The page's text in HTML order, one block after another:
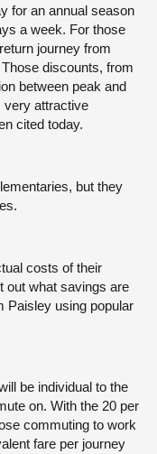
for an annual season
a week. For those
journey from
discounts, from
between peak and
very attractive
cited today.
but they
costs of their
out what savings are
Paisley using popular
be individual to the
on. With the 20 per
commuting to work
fare per journey